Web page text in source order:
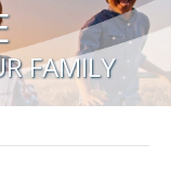
FAMILY